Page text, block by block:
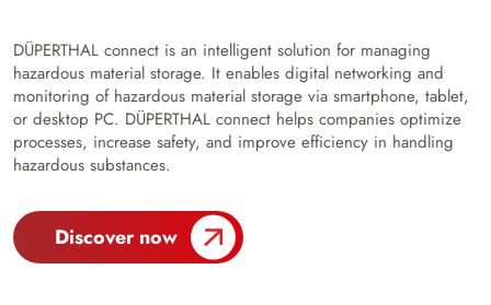
DÜPERTHAL connect is an intelligent solution for managing
hazardous material storage. It enables digital networking and
monitoring of hazardous material storage via smartphone, tablet,
or desktop PC. DÜPERTHAL connect helps companies optimize
processes, increase safety, and improve efficiency in handling
hazardous substances.
Discover now